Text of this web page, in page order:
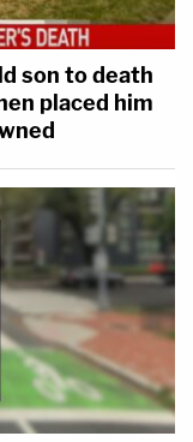
son to death
placed him